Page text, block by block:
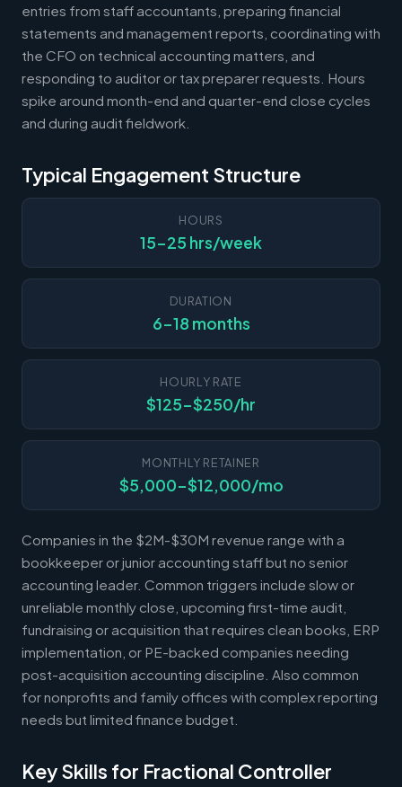
entries from staff accountants, preparing financial
statements and management reports, coordinating with
the CFO on technical accounting matters, and
responding to auditor or tax preparer requests. Hours
spike around month-end and quarter-end close cycles
and during audit fieldwork.
Typical Engagement Structure
HOURS
15-25 hrs/week
DURATION
6-18 months
HOURLY RATE
$125-$250/hr
MONTHLY RETAINER
$5,000-$12,000/mo
Companies in the $2M-$30M revenue range with a
bookkeeper or junior accounting staff but no senior
accounting leader. Common triggers include slow or
unreliable monthly close, upcoming first-time audit,
fundraising or acquisition that requires clean books, ERP
implementation, or PE-backed companies needing
post-acquisition accounting discipline. Also common
for nonprofits and family offices with complex reporting
needs but limited finance budget.
Key Skills for Fractional Controller